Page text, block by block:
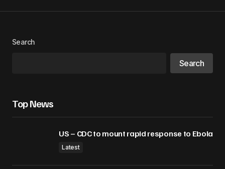
Search
Search
Top News
US – CDC to mount rapid response to Ebola
Latest